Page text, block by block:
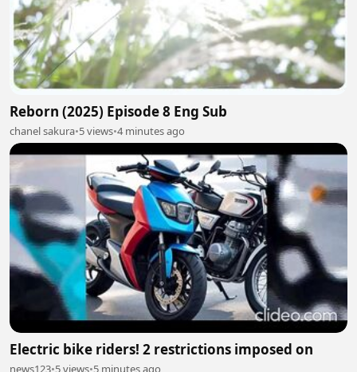
Reborn (2025) Episode 8 Eng Sub
chanel sakura•5 views•4 minutes ago
Electric bike riders! 2 restrictions imposed on
news123•5 views•5 minutes ago